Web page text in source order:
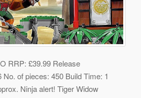
RRP: £39.99 Release
No. of pieces: 450 Build Time: 1
Ninja alert! Tiger Widow